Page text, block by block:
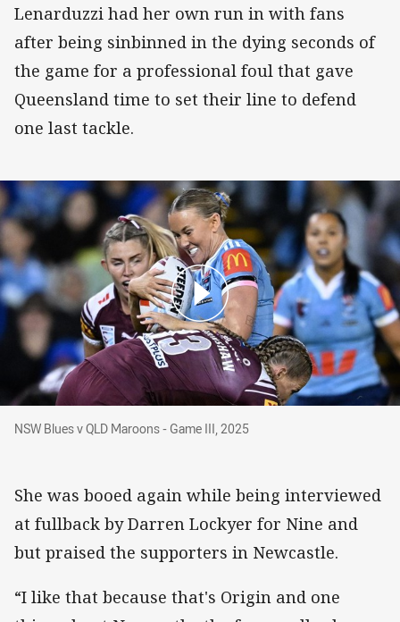
Lenarduzzi had her own run in with fans
after being sinbinned in the dying seconds of
the game for a professional foul that gave
Queensland time to set their line to defend
one last tackle.
NSW Blues v QLD Maroons - Game III, 2025
NSW Blues v QLD Maroons - Game III, 2025
She was booed again while being interviewed
at fullback by Darren Lockyer for Nine and
but praised the supporters in Newcastle.
“I like that because that's Origin and one